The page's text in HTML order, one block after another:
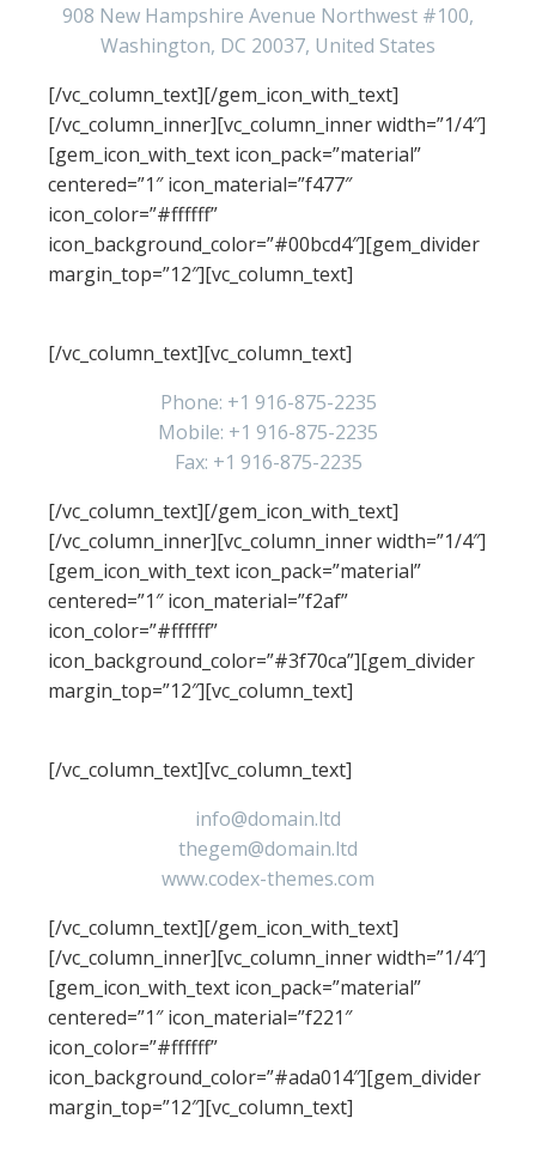
908 New Hampshire Avenue Northwest #100,
Washington, DC 20037, United States
[/vc_column_text][/gem_icon_with_text]
[/vc_column_inner][vc_column_inner width=”1/4″]
[gem_icon_with_text icon_pack=”material”
centered=”1″ icon_material=”f477″
icon_color=”#ffffff”
icon_background_color=”#00bcd4″][gem_divider
margin_top=”12″][vc_column_text]
[/vc_column_text][vc_column_text]
Phone: +1 916-875-2235
Mobile: +1 916-875-2235
Fax: +1 916-875-2235
[/vc_column_text][/gem_icon_with_text]
[/vc_column_inner][vc_column_inner width=”1/4″]
[gem_icon_with_text icon_pack=”material”
centered=”1″ icon_material=”f2af”
icon_color=”#ffffff”
icon_background_color=”#3f70ca”][gem_divider
margin_top=”12″][vc_column_text]
[/vc_column_text][vc_column_text]
info@domain.ltd
thegem@domain.ltd
www.codex-themes.com
[/vc_column_text][/gem_icon_with_text]
[/vc_column_inner][vc_column_inner width=”1/4″]
[gem_icon_with_text icon_pack=”material”
centered=”1″ icon_material=”f221″
icon_color=”#ffffff”
icon_background_color=”#ada014″][gem_divider
margin_top=”12″][vc_column_text]